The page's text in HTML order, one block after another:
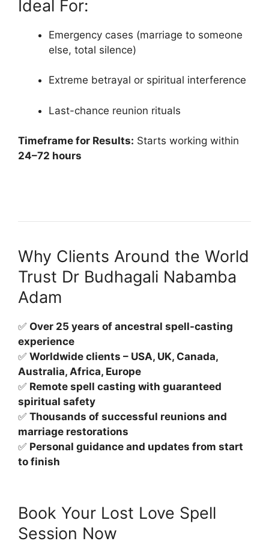
Ideal For:
Emergency cases (marriage to someone
else, total silence)
Extreme betrayal or spiritual interference
Last-chance reunion rituals
Timeframe for Results: Starts working within
24–72 hours
Why Clients Around the World
Trust Dr Budhagali Nabamba
Adam
✅ Over 25 years of ancestral spell-casting
experience
✅ Worldwide clients – USA, UK, Canada,
Australia, Africa, Europe
✅ Remote spell casting with guaranteed
spiritual safety
✅ Thousands of successful reunions and
marriage restorations
✅ Personal guidance and updates from start
to finish
Book Your Lost Love Spell
Session Now